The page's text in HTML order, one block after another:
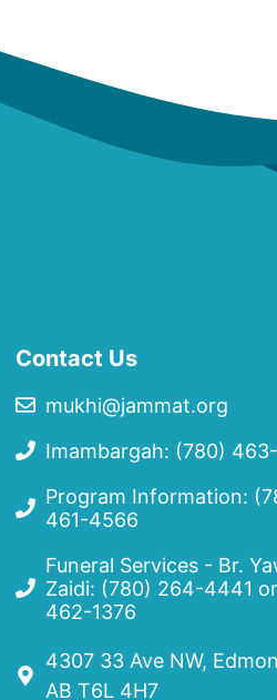
Contact Us
mukhi@jammat.org
Imambargah: (780)
Program Information:
461-4566
Funeral Services - Br.
Zaidi: (780) 264-4441 or
462-1376
4307 33 Ave NW,
AB T6L 4H7